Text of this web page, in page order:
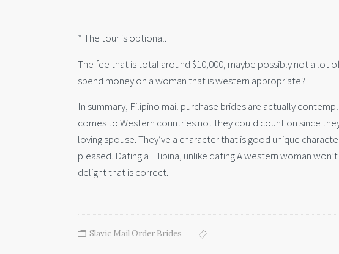
* The tour is optional.
The fee that is total around $10,000, maybe possibly not a lot
spend money on a woman that is western appropriate?
In summary, Filipino mail purchase brides are actually
comes to Western countries not they could count on since
loving spouse. They’ve a character that is good unique
pleased. Dating a Filipina, unlike dating A western woman
delight that is correct.
Slavic Mail Order Brides